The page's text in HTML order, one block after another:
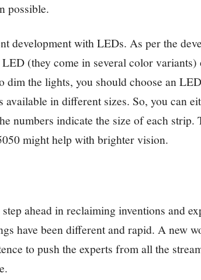
possible.
development with LEDs. As per the
(they come in several color variants)
dim the lights, you should choose an
in different sizes. So, you can
numbers indicate the size of each strip.
might help with brighter vision.
ahead in reclaiming inventions and
have been different and rapid. A new
to push the experts from all the